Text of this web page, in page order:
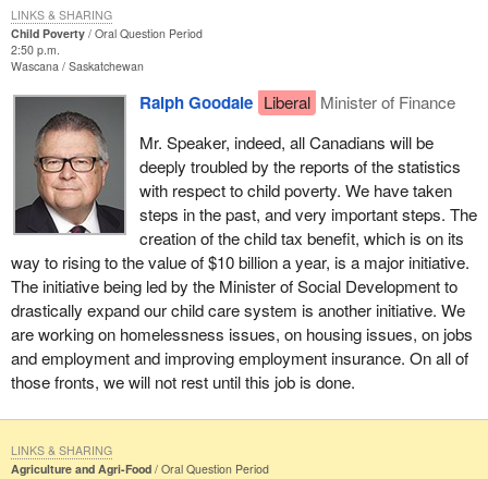
Child Poverty
Oral Question Period
2:50 p.m.
Wascana
Saskatchewan
Ralph Goodale Liberal Minister of Finance
Mr. Speaker, indeed, all Canadians will be
deeply troubled by the reports of the statistics
with respect to child poverty. We have taken
steps in the past, and very important steps. The
creation of the child tax benefit, which is on its
way to rising to the value of $10 billion a year, is a major initiative.
The initiative being led by the Minister of Social Development to
drastically expand our child care system is another initiative. We
are working on homelessness issues, on housing issues, on jobs
and employment and improving employment insurance. On all of
those fronts, we will not rest until this job is done.
LINKS & SHARING
Agriculture and Agri-Food
Oral Question Period
LINKS & SHARING